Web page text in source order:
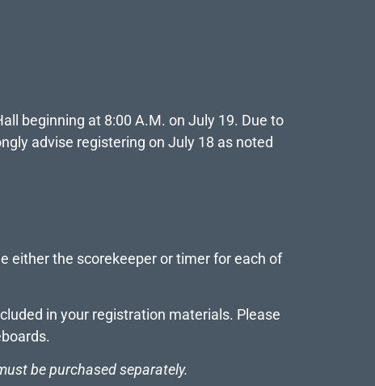
beginning at 8:00 A.M. on July 19. Due to
advise registering on July 18 as noted
either the scorekeeper or timer for each of
in your registration materials. Please
be purchased separately.